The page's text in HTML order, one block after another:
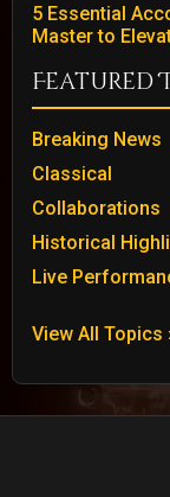
5 Essential
Master to
Featured
Breaking News
Classical
Collaborations
Historical
Live
View All Topics